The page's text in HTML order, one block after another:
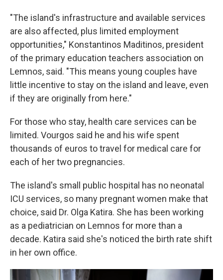
"The island's infrastructure and available services
are also affected, plus limited employment
opportunities," Konstantinos Maditinos, president
of the primary education teachers association on
Lemnos, said. "This means young couples have
little incentive to stay on the island and leave, even
if they are originally from here."
For those who stay, health care services can be
limited. Vourgos said he and his wife spent
thousands of euros to travel for medical care for
each of her two pregnancies.
The island's small public hospital has no neonatal
ICU services, so many pregnant women make that
choice, said Dr. Olga Katira. She has been working
as a pediatrician on Lemnos for more than a
decade. Katira said she's noticed the birth rate shift
in her own office.